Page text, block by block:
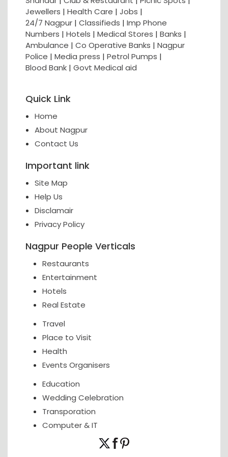
Jewellers | Health Care | Jobs |
24/7 Nagpur | Classifieds | Imp Phone
Numbers | Hotels | Medical Stores | Banks |
Ambulance | Co Operative Banks | Nagpur
Police | Media press | Petrol Pumps |
Blood Bank | Govt Medical aid
Quick Link
Home
About Nagpur
Contact Us
Important link
Site Map
Help Us
Disclamair
Privacy Policy
Nagpur People Verticals
Restaurants
Entertainment
Hotels
Real Estate
Travel
Place to Visit
Health
Events Organisers
Education
Wedding Celebration
Transporation
Computer & IT